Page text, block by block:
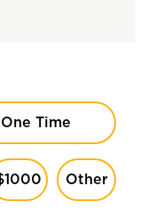
One Time
Other